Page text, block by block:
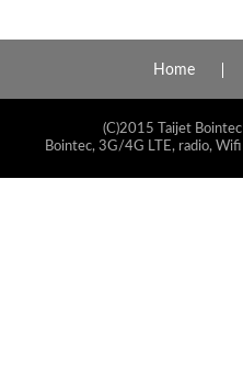
Home
(C)2015 Taijet
Bointec, 3G/4G LTE, radio,